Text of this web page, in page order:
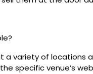
variety of locations
specific venue’s